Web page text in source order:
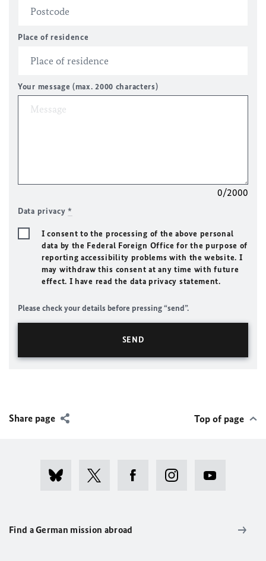
Place of residence
Your message (max. 2000 characters)
0/2000
Data privacy*
I consent to the processing of the above personal
data by the Federal Foreign Office for the purpose of
reporting accessibility problems with the website. I
may withdraw this consent at any time with future
effect. I have read the data privacy statement.
Please check your details before pressing “send”.
Share page Top of page
Find a German mission abroad